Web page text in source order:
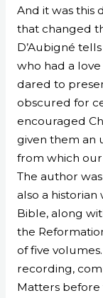
And it was this
that changed
D’Aubigné
who had a
dared to
obscured for
encouraged
given them an
from which
The author
also a
Bible, along
the
of five
recording,
Matters before